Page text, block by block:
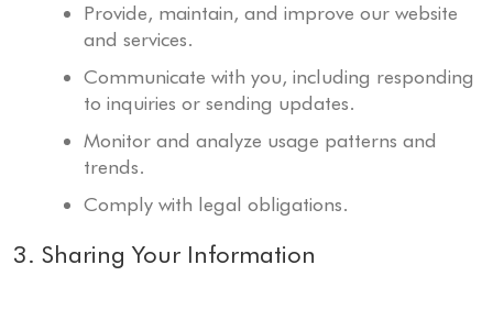
Provide, maintain, and improve our website
and services.
Communicate with you, including responding
to inquiries or sending updates.
Monitor and analyze usage patterns and
trends.
Comply with legal obligations.
3. Sharing Your Information